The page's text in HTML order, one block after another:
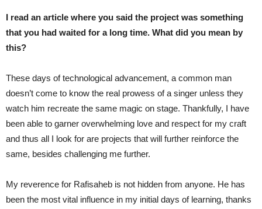
I read an article where you said the project was something
that you had waited for a long time. What did you mean by
this?
These days of technological advancement, a common man
doesn’t come to know the real prowess of a singer unless they
watch him recreate the same magic on stage. Thankfully, I have
been able to garner overwhelming love and respect for my craft
and thus all I look for are projects that will further reinforce the
same, besides challenging me further.
My reverence for Rafisaheb is not hidden from anyone. He has
been the most vital influence in my initial days of learning, thanks